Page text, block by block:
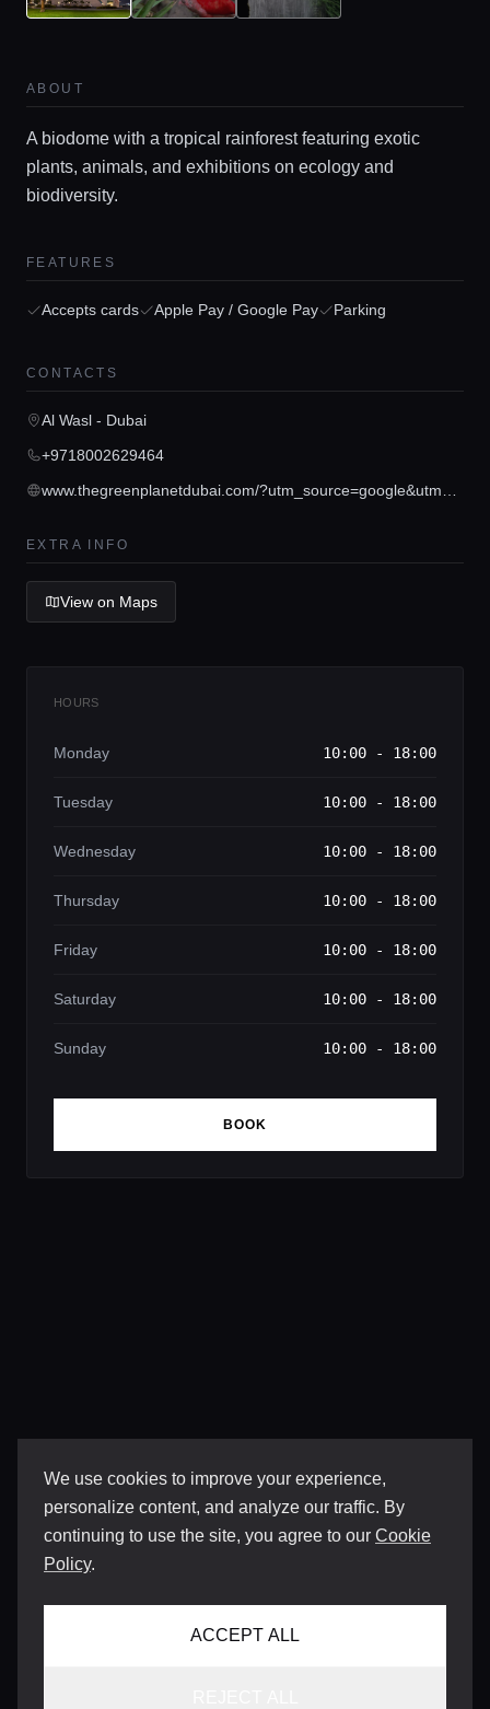
We use cookies to improve your experience,
personalize content, and analyze our traffic. By
continuing to use the site, you agree to our Cookie
Policy.
ACCEPT ALL
Home
Locations
Concierge Service
ABOUT
A biodome with a tropical rainforest featuring exotic
plants, animals, and exhibitions on ecology and
biodiversity.
FEATURES
Accepts cards Apple Pay / Google Pay Parking
CONTACTS
Al Wasl - Dubai
+9718002629464
EXTRA INFO
View on Maps
HOURS
Monday 10:00 - 18:00
Tuesday 10:00 - 18:00
Wednesday 10:00 - 18:00
Thursday 10:00 - 18:00
Friday 10:00 - 18:00
Saturday 10:00 - 18:00
Sunday 10:00 - 18:00
BOOK